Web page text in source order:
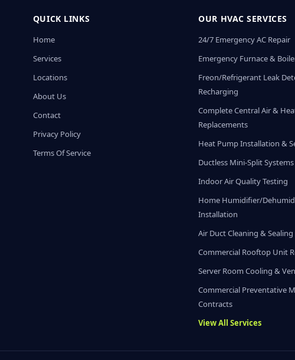
QUICK LINKS
Home
Services
Locations
About Us
Contact
Privacy Policy
Terms Of Service
OUR HVAC SERVICES
24/7 Emergency AC Repair
Emergency Furnace &
Freon/Refrigerant Leak
Recharging
Complete Central Air &
Replacements
Heat Pump Installation &
Ductless Mini-Split Systems
Indoor Air Quality Testing
Home Humidifier/
Installation
Air Duct Cleaning & Sealing
Commercial Rooftop Unit
Server Room Cooling &
Commercial Preventative
Contracts
View All Services